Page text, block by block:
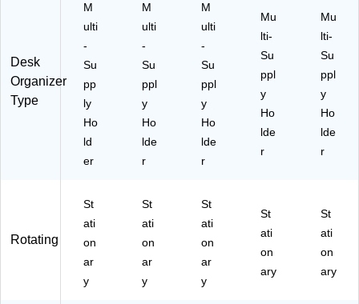
O
R
K)
Desk
Organizer
Type
M
ulti
-
Su
pp
ly
Ho
ld
er
M
ulti
-
Su
ppl
y
Ho
lde
r
M
ulti
-
Su
ppl
y
Ho
lde
r
Mu
lti-
Su
ppl
y
Ho
lde
r
Mu
lti-
Su
ppl
y
Ho
lde
r
Rotating
St
ati
on
ar
y
St
ati
on
ar
y
St
ati
on
ar
y
St
ati
on
ary
St
ati
on
ary